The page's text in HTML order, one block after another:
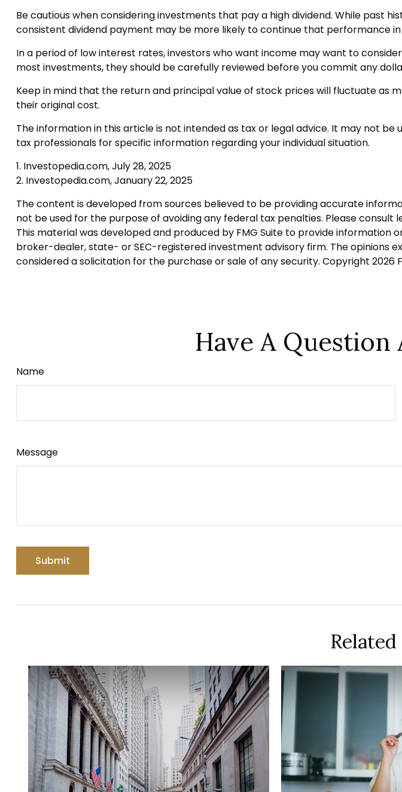
Be cautious when considering investments that pay a high dividend. While past
consistent dividend payment may be more likely to continue that performance
In a period of low interest rates, investors who want income may want to
most investments, they should be carefully reviewed before you commit any
Keep in mind that the return and principal value of stock prices will fluctuate as
their original cost.
The information in this article is not intended as tax or legal advice. It may not
tax professionals for specific information regarding your individual situation.
1. Investopedia.com, July 28, 2025
2. Investopedia.com, January 22, 2025
The content is developed from sources believed to be providing accurate
not be used for the purpose of avoiding any federal tax penalties. Please
This material was developed and produced by FMG Suite to provide
broker-dealer, state- or SEC-registered investment advisory firm. The opinions
considered a solicitation for the purchase or sale of any security. Copyright 2026
Have A
Name
Message